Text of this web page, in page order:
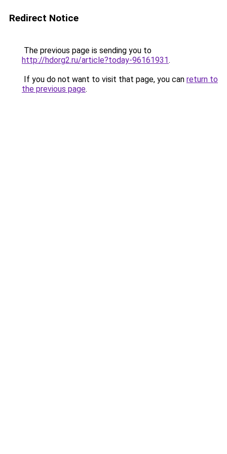
Redirect Notice
The previous page is sending you to
http://hdorg2.ru/article?today-96161931.
If you do not want to visit that page, you can return to
the previous page.